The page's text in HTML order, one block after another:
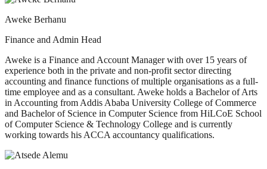
Aweke Berhanu
Finance and Admin Head
Aweke is a Finance and Account Manager with over 15 years of
experience both in the private and non-profit sector directing
accounting and finance functions of multiple organisations as a full-
time employee and as a consultant. Aweke holds a Bachelor of Arts
in Accounting from Addis Ababa University College of Commerce
and Bachelor of Science in Computer Science from HiLCoE School
of Computer Science & Technology College and is currently
working towards his ACCA accountancy qualifications.